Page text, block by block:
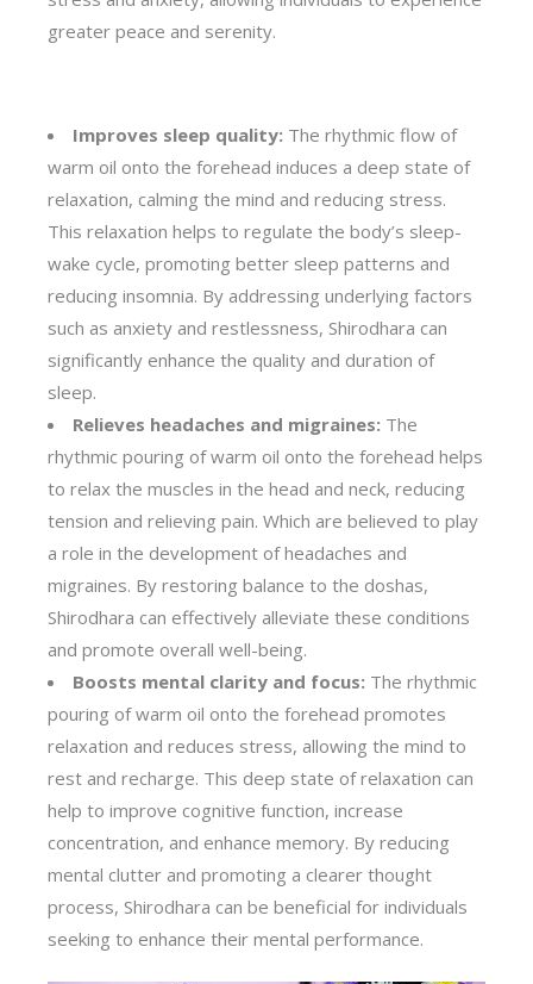
greater peace and serenity.
Improves sleep quality: The rhythmic flow of
warm oil onto the forehead induces a deep state of
relaxation, calming the mind and reducing stress.
This relaxation helps to regulate the body’s sleep-
wake cycle, promoting better sleep patterns and
reducing insomnia. By addressing underlying factors
such as anxiety and restlessness, Shirodhara can
significantly enhance the quality and duration of
sleep.
Relieves headaches and migraines: The
rhythmic pouring of warm oil onto the forehead helps
to relax the muscles in the head and neck, reducing
tension and relieving pain. Which are believed to play
a role in the development of headaches and
migraines. By restoring balance to the doshas,
Shirodhara can effectively alleviate these conditions
and promote overall well-being.
Boosts mental clarity and focus: The rhythmic
pouring of warm oil onto the forehead promotes
relaxation and reduces stress, allowing the mind to
rest and recharge. This deep state of relaxation can
help to improve cognitive function, increase
concentration, and enhance memory. By reducing
mental clutter and promoting a clearer thought
process, Shirodhara can be beneficial for individuals
seeking to enhance their mental performance.